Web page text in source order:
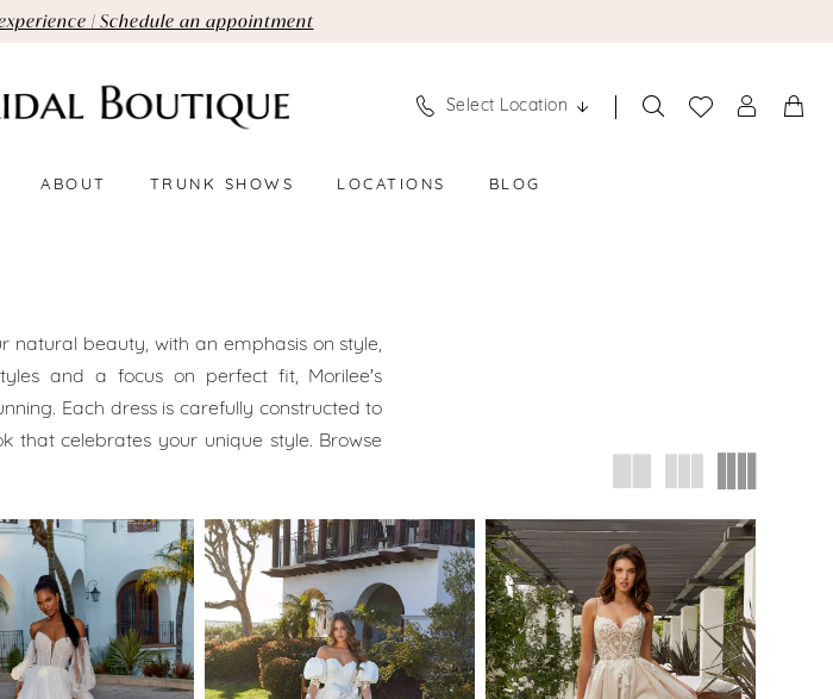
| Schedule an appointment
Select Location
ABOUT TRUNK SHOWS LOCATIONS BLOG
natural beauty, with an emphasis on style,
and a focus on perfect fit, Morilee's
Each dress is carefully constructed to
that celebrates your unique style. Browse